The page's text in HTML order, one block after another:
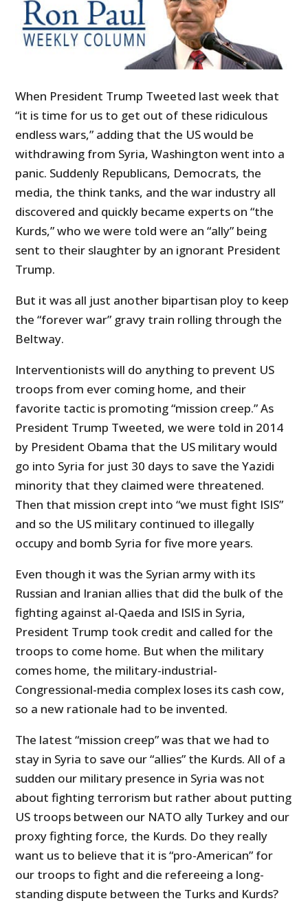
When President Trump Tweeted last week that
“it is time for us to get out of these ridiculous
endless wars,” adding that the US would be
withdrawing from Syria, Washington went into a
panic. Suddenly Republicans, Democrats, the
media, the think tanks, and the war industry all
discovered and quickly became experts on “the
Kurds,” who we were told were an “ally” being
sent to their slaughter by an ignorant President
Trump.
But it was all just another bipartisan ploy to keep
the “forever war” gravy train rolling through the
Beltway.
Interventionists will do anything to prevent US
troops from ever coming home, and their
favorite tactic is promoting “mission creep.” As
President Trump Tweeted, we were told in 2014
by President Obama that the US military would
go into Syria for just 30 days to save the Yazidi
minority that they claimed were threatened.
Then that mission crept into “we must fight ISIS”
and so the US military continued to illegally
occupy and bomb Syria for five more years.
Even though it was the Syrian army with its
Russian and Iranian allies that did the bulk of the
fighting against al-Qaeda and ISIS in Syria,
President Trump took credit and called for the
troops to come home. But when the military
comes home, the military-industrial-
Congressional-media complex loses its cash cow,
so a new rationale had to be invented.
The latest “mission creep” was that we had to
stay in Syria to save our “allies” the Kurds. All of a
sudden our military presence in Syria was not
about fighting terrorism but rather about putting
US troops between our NATO ally Turkey and our
proxy fighting force, the Kurds. Do they really
want us to believe that it is “pro-American” for
our troops to fight and die refereeing a long-
standing dispute between the Turks and Kurds?